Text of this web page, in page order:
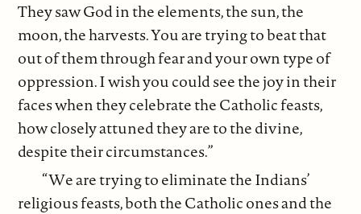
They saw God in the elements, the sun, the
moon, the harvests. You are trying to beat that
out of them through fear and your own type of
oppression. I wish you could see the joy in their
faces when they celebrate the Catholic feasts,
how closely attuned they are to the divine,
despite their circumstances.”
“We are trying to eliminate the Indians’
religious feasts, both the Catholic ones and the